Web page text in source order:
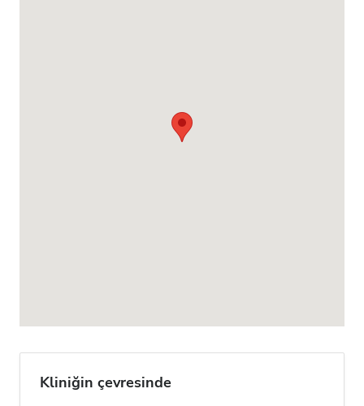
Kliniğin çevresinde